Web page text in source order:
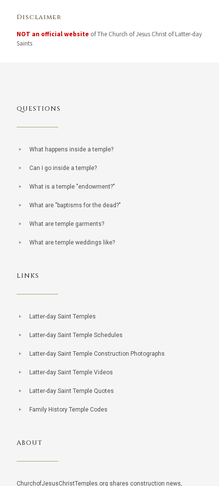
Disclaimer
NOT an official website of The Church of Jesus Christ of Latter-day
Saints
QUESTIONS
What happens inside a temple?
Can I go inside a temple?
What is a temple "endowment?"
What are "baptisms for the dead?"
What are temple garments?
What are temple weddings like?
LINKS
Latter-day Saint Temples
Latter-day Saint Temple Schedules
Latter-day Saint Temple Construction Photographs
Latter-day Saint Temple Videos
Latter-day Saint Temple Quotes
Family History Temple Codes
ABOUT
ChurchofJesusChristTemples.org shares construction news,